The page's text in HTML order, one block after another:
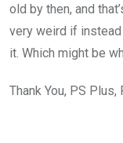
old by then, and
very weird if
it. Which might be
Thank You, PS